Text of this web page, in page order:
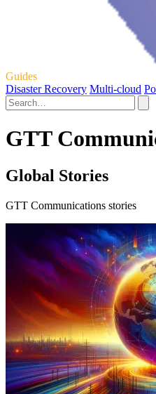
Guides
Disaster Recovery Multi-cloud
GTT
Global Stories
GTT Communications stories